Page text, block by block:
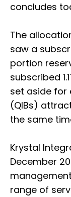
concludes
The
saw a
portion
subscribed
set aside for
(QIBs)
the same
Krystal
December
range of